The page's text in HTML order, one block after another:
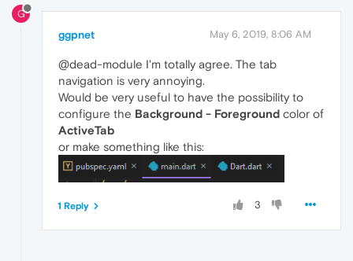
G
ggpnet May 6, 2019, 8:06 AM
@dead-module I'm totally agree. The tab
navigation is very annoying.
Would be very useful to have the possibility to
configure the Background - Foreground color of
ActiveTab
or make something like this:
3
1 Reply